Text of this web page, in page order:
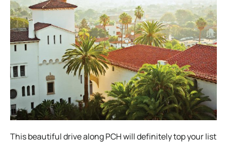
This beautiful drive along PCH will definitely top your list